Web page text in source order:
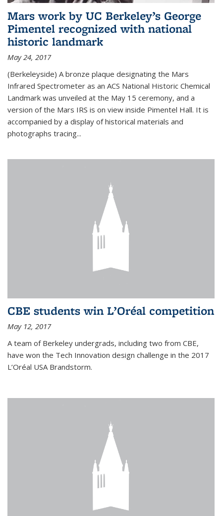
Mars work by UC Berkeley’s George
Pimentel recognized with national
historic landmark
May 24, 2017
(Berkeleyside) A bronze plaque designating the Mars
Infrared Spectrometer as an ACS National Historic Chemical
Landmark was unveiled at the May 15 ceremony, and a
version of the Mars IRS is on view inside Pimentel Hall. It is
accompanied by a display of historical materials and
photographs tracing...
CBE students win L’Oréal competition
May 12, 2017
A team of Berkeley undergrads, including two from CBE,
have won the Tech Innovation design challenge in the 2017
L’Oréal USA Brandstorm.